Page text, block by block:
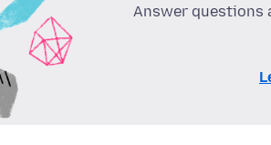
Answer questions